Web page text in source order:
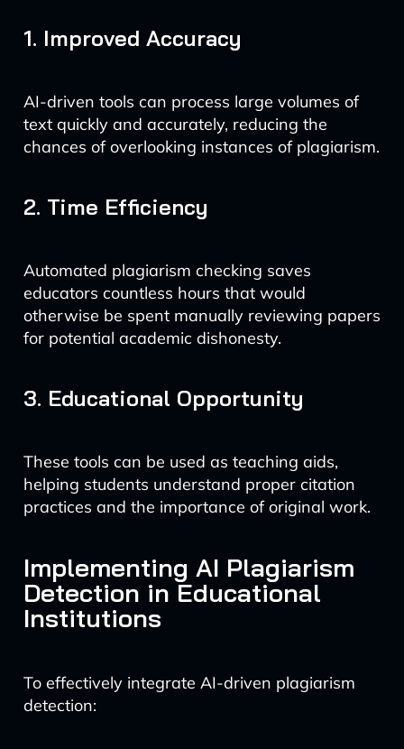
1. Improved Accuracy
AI-driven tools can process large volumes of
text quickly and accurately, reducing the
chances of overlooking instances of plagiarism.
2. Time Efficiency
Automated plagiarism checking saves
educators countless hours that would
otherwise be spent manually reviewing papers
for potential academic dishonesty.
3. Educational Opportunity
These tools can be used as teaching aids,
helping students understand proper citation
practices and the importance of original work.
Implementing AI Plagiarism
Detection in Educational
Institutions
To effectively integrate AI-driven plagiarism
detection: